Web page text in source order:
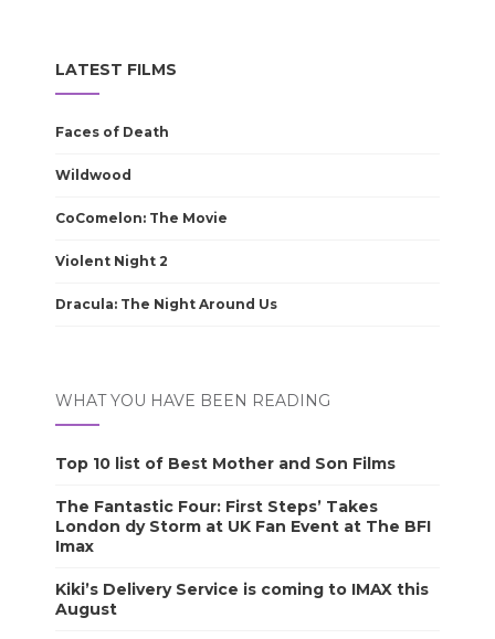
LATEST FILMS
Faces of Death
Wildwood
CoComelon: The Movie
Violent Night 2
Dracula: The Night Around Us
WHAT YOU HAVE BEEN READING
Top 10 list of Best Mother and Son Films
The Fantastic Four: First Steps’ Takes
London dy Storm at UK Fan Event at The BFI
Imax
Kiki’s Delivery Service is coming to IMAX this
August